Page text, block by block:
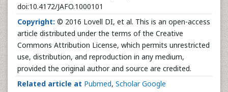
doi:10.4172/JAFO.1000101
Copyright: © 2016 Lovell DI, et al. This is an open-access
article distributed under the terms of the Creative
Commons Attribution License, which permits unrestricted
use, distribution, and reproduction in any medium,
provided the original author and source are credited.
Related article at Pubmed, Scholar Google